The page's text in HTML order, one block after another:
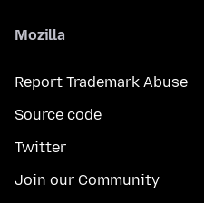
Mozilla
Report Trademark Abuse
Source code
Twitter
Join our Community